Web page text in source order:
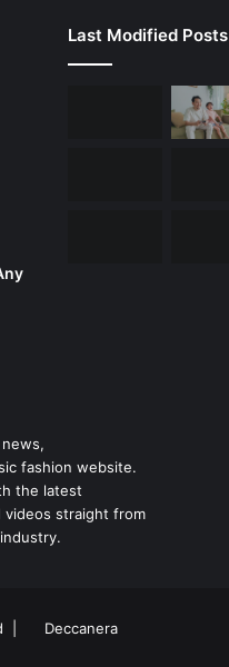
Last Modified Posts
fashion website.
the latest
videos straight from
| Deccanera